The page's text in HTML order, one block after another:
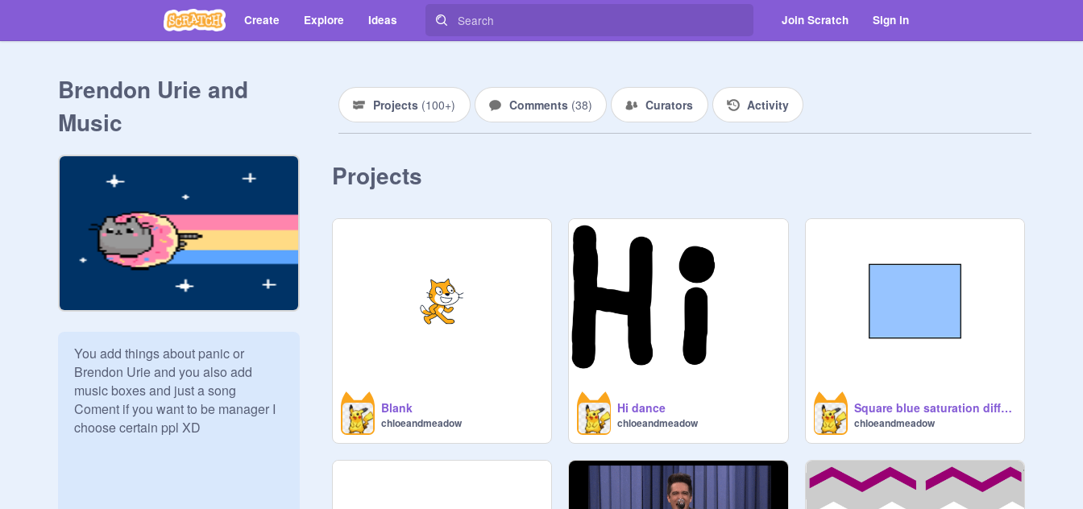
Create Explore Ideas Join Scratch Sign in
Brendon Urie and
Music
You add things about panic or
Brendon Urie and you also add
music boxes and just a song
Coment if you want to be manager I
choose certain ppl XD
Projects (100+) Comments (38) Curators Activity
Projects
Blank
chloeandmeadow
Hi dance
chloeandmeadow
Square blue saturation difference
chloeandmeadow